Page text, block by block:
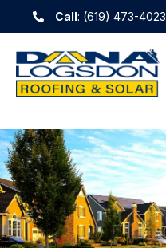
Call: (619) 473-4023